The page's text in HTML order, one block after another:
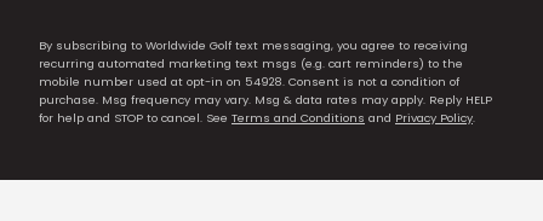
By subscribing to Worldwide Golf text messaging, you agree to receiving
recurring automated marketing text msgs (e.g. cart reminders) to the
mobile number used at opt-in on 54928. Consent is not a condition of
purchase. Msg frequency may vary. Msg & data rates may apply. Reply HELP
for help and STOP to cancel. See Terms and Conditions and Privacy Policy.